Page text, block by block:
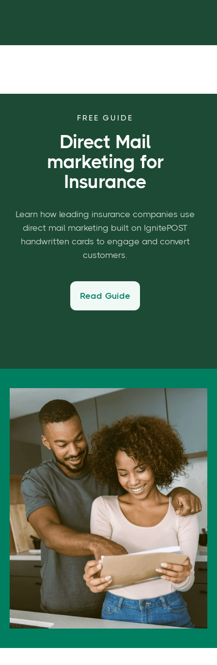
FREE GUIDE
Direct Mail
marketing for
Insurance
Learn how leading insurance companies use
direct mail marketing built on IgnitePOST
handwritten cards to engage and convert
customers.
Read Guide